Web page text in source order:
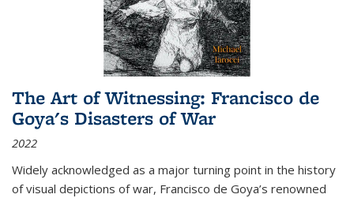
The Art of Witnessing: Francisco de
Goya's Disasters of War
2022
Widely acknowledged as a major turning point in the history
of visual depictions of war, Francisco de Goya’s renowned